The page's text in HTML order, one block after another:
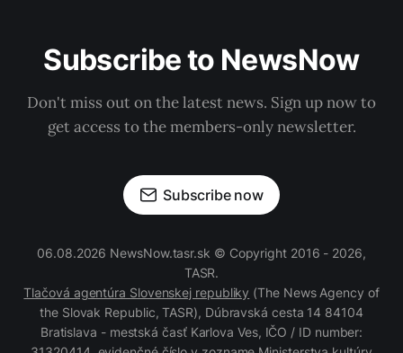
Subscribe to NewsNow
Don't miss out on the latest news. Sign up now to
get access to the members-only newsletter.
Subscribe now
06.08.2026 NewsNow.tasr.sk © Copyright 2016 - 2026,
TASR.
Tlačová agentúra Slovenskej republiky (The News Agency of
the Slovak Republic, TASR), Dúbravská cesta 14 84104
Bratislava - mestská časť Karlova Ves, IČO / ID number: